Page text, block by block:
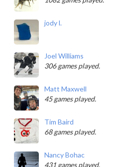
jody l.
Joel Williams
306 games played.
Matt Maxwell
45 games played.
Tim Baird
68 games played.
Nancy Bohac
431 games played.